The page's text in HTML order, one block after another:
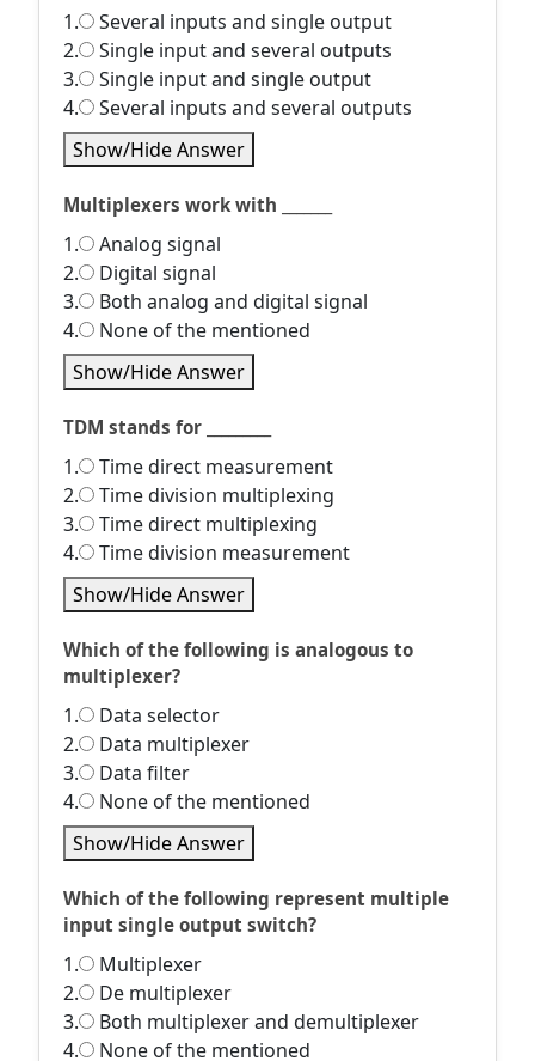
1.
Several inputs and single output
2.
Single input and several outputs
3.
Single input and single output
4.
Several inputs and several outputs
Show/Hide Answer
Multiplexers work with _______
1.
Analog signal
2.
Digital signal
3.
Both analog and digital signal
4.
None of the mentioned
Show/Hide Answer
TDM stands for _________
1.
Time direct measurement
2.
Time division multiplexing
3.
Time direct multiplexing
4.
Time division measurement
Show/Hide Answer
Which of the following is analogous to
multiplexer?
1.
Data selector
2.
Data multiplexer
3.
Data filter
4.
None of the mentioned
Show/Hide Answer
Which of the following represent multiple
input single output switch?
1.
Multiplexer
2.
De multiplexer
3.
Both multiplexer and demultiplexer
4.
None of the mentioned